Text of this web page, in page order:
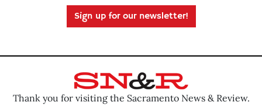
Sign up for our newsletter!
Thank you for visiting the Sacramento News & Review.